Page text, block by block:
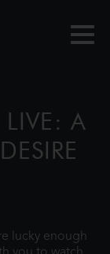
LIVE: A
lucky enough